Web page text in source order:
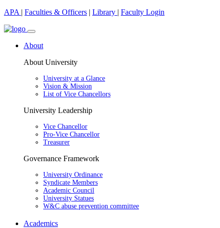
APA | Faculties & Officers | Library | Faculty Login
About
About University
University at a Glance
Vision & Mission
List of Vice Chancellors
University Leadership
Vice Chancellor
Pro-Vice Chancellor
Treasurer
Governance Framework
University Ordinance
Syndicate Members
Academic Council
University Statues
W&C abuse prevention committee
Academics